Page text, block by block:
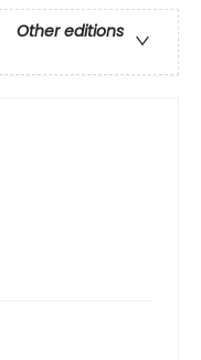
Other editions